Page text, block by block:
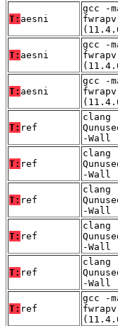
T: aesni
gcc -
T: aesni
gcc -
T: aesni
gcc -
T: ref
clang
-Wall
T: ref
clang
-Wall
T: ref
clang
-Wall
T: ref
clang
-Wall
T: ref
clang
-Wall
T: ref
gcc -